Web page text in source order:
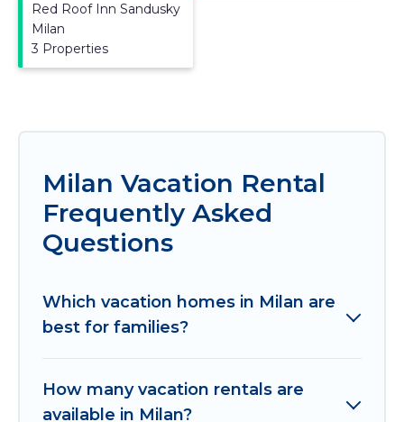
Red Roof Inn Sandusky
Milan
3 Properties
Milan Vacation Rental
Frequently Asked
Questions
Which vacation homes in Milan are
best for families?
How many vacation rentals are
available in Milan?